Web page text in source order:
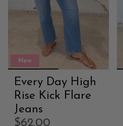
New
Every Day High
Rise Kick Flare
Jeans
$62.00